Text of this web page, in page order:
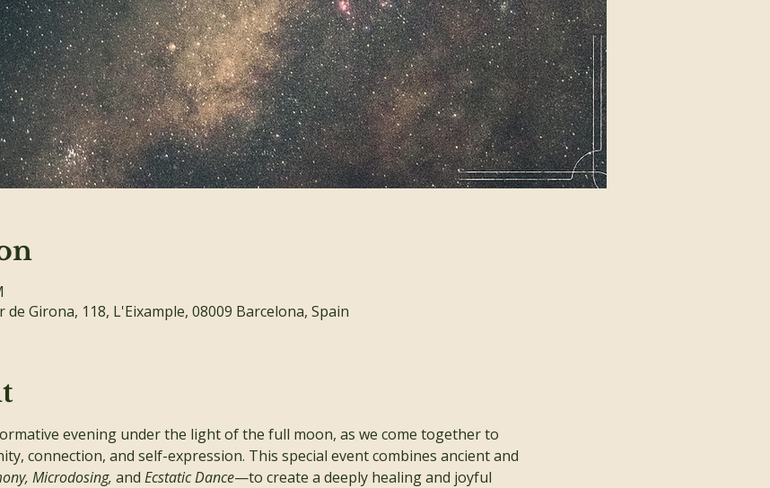
Girona, 118, L'Eixample, 08009 Barcelona, Spain
evening under the light of the full moon, as we come together to
connection, and self-expression. This special event combines ancient and
Microdosing, and Ecstatic Dance—to create a deeply healing and joyful